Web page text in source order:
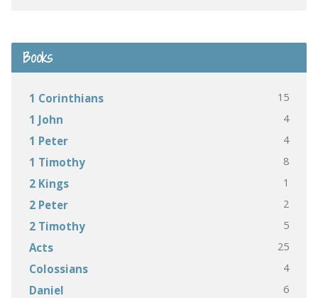
Books
1 Corinthians 15
1 John 4
1 Peter 4
1 Timothy 8
2 Kings 1
2 Peter 2
2 Timothy 5
Acts 25
Colossians 4
Daniel 6